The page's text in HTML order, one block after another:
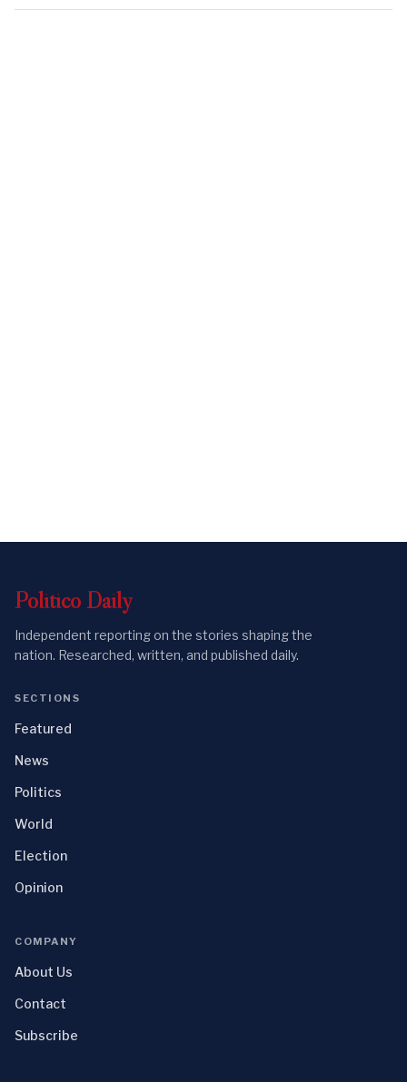
Politico Daily
Independent reporting on the stories shaping the
nation. Researched, written, and published daily.
SECTIONS
Featured
News
Politics
World
Election
Opinion
COMPANY
About Us
Contact
Subscribe